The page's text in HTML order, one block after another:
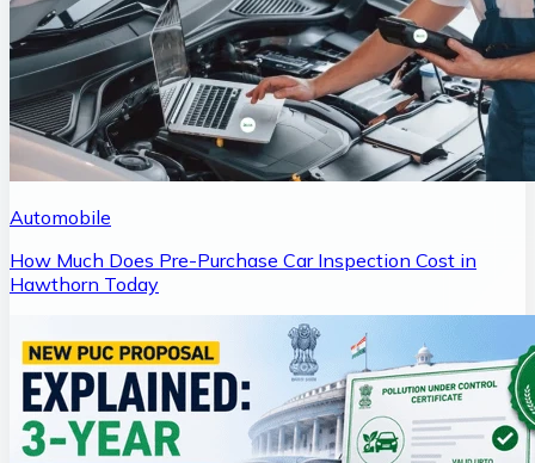
Automobile
How Much Does Pre-Purchase Car Inspection Cost in
Hawthorn Today